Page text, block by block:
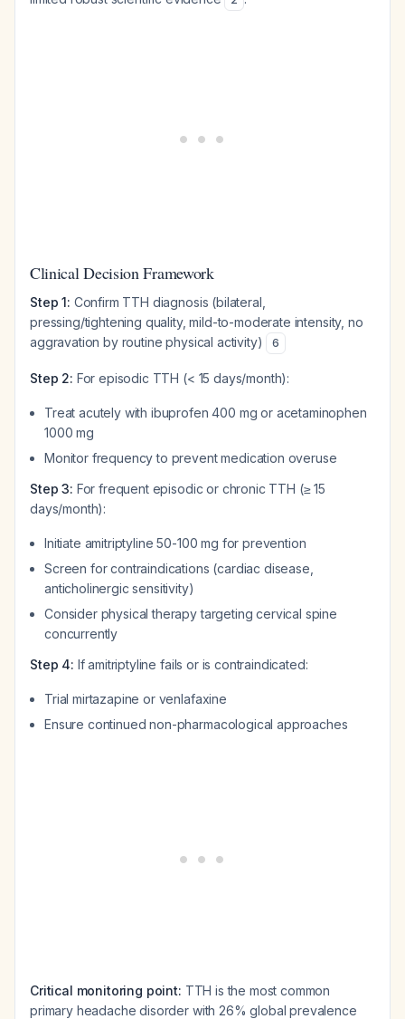
Clinical Decision Framework
Step 1: Confirm TTH diagnosis (bilateral,
pressing/tightening quality, mild-to-moderate intensity, no
aggravation by routine physical activity)
6
Step 2: For episodic TTH (< 15 days/month):
Treat acutely with ibuprofen 400 mg or acetaminophen
1000 mg
Monitor frequency to prevent medication overuse
Step 3: For frequent episodic or chronic TTH (≥ 15
days/month):
Initiate amitriptyline 50-100 mg for prevention
Screen for contraindications (cardiac disease,
anticholinergic sensitivity)
Consider physical therapy targeting cervical spine
concurrently
Step 4: If amitriptyline fails or is contraindicated:
Trial mirtazapine or venlafaxine
Ensure continued non-pharmacological approaches
Critical monitoring point: TTH is the most common
primary headache disorder with 26% global prevalence